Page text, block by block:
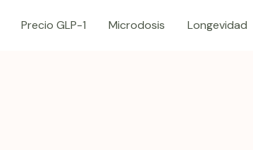
Precio GLP-1 Microdosis Longevidad